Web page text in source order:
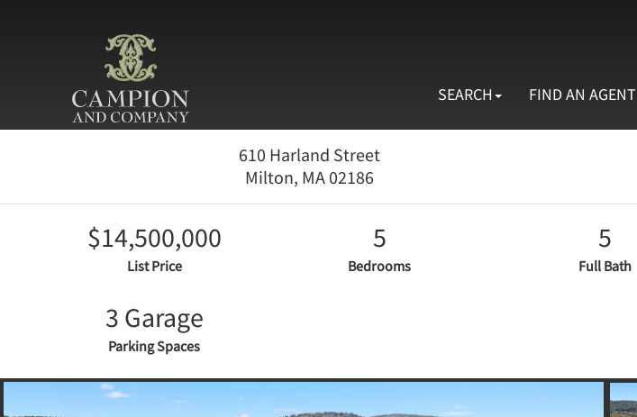
SEARCH FIND AN AGENT
610 Harland Street
Milton, MA02186
$14,500,000
List Price
5
Bedrooms
5
Full Bath
3 Garage
Parking Spaces